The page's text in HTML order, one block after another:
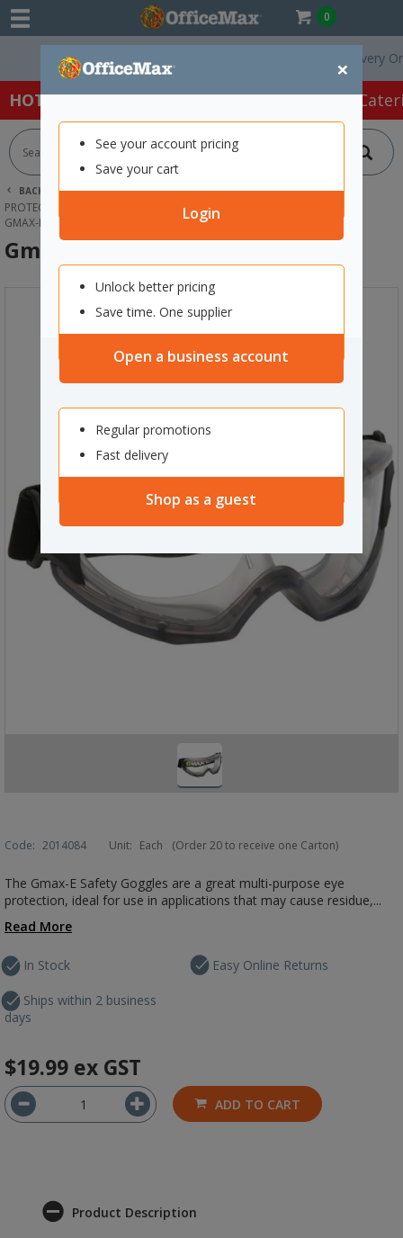
0
×
See your account pricing
Save your cart
Login
Unlock better pricing
Save time. One supplier
Open a business account
Regular promotions
Fast delivery
Shop as a guest
Free Delivery On
HOT SPECIALS: Office Products Café &
BACK | HOME
SAFETY & FIRST AID
PROTECTIVE WEAR & APPAREL
EYE PROTECTION
GMAX-E SAFETY GOGGLES CLEAR
Gmax-E Safety Goggles Clear
Code: 2014084 Unit: Each (Order 20 to receive one Carton)
The Gmax-E Safety Goggles are a great multi-purpose eye
protection, ideal for use in applications that may cause residue,...
Read More
In Stock
Ships within 2 business
days
Easy Online Returns
$19.99 ex GST
ADD TO CART
Product Description